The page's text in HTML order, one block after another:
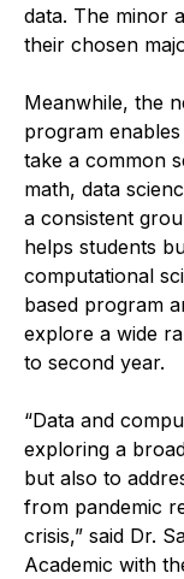
data. The minor
their chosen
Meanwhile, the
program
take a common
math, data
a consistent
helps students
computational
based program
explore a wide
to second year.
“Data and
exploring a
but also to
from pandemic
crisis,” said Dr.
Academic with